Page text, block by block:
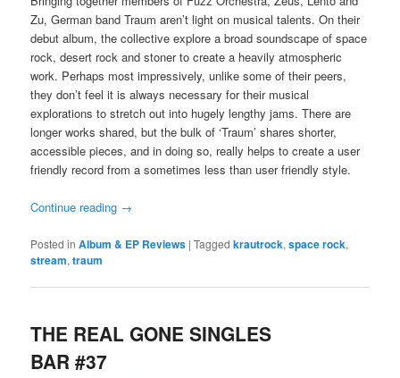
Zu, German band Traum aren’t light on musical talents. On their
debut album, the collective explore a broad soundscape of space
rock, desert rock and stoner to create a heavily atmospheric
work. Perhaps most impressively, unlike some of their peers,
they don’t feel it is always necessary for their musical
explorations to stretch out into hugely lengthy jams. There are
longer works shared, but the bulk of ‘Traum’ shares shorter,
accessible pieces, and in doing so, really helps to create a user
friendly record from a sometimes less than user friendly style.
Continue reading →
Posted in Album & EP Reviews |Tagged krautrock,space rock,
stream,traum
THE REAL GONE SINGLES
BAR #37